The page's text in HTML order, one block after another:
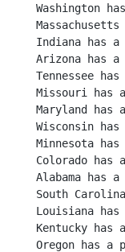
Washington
Indiana has
Arizona has
Tennessee
Missouri has
Maryland has
Wisconsin
Minnesota
Colorado has
Alabama has
South
Louisiana
Kentucky has
Oregon has a